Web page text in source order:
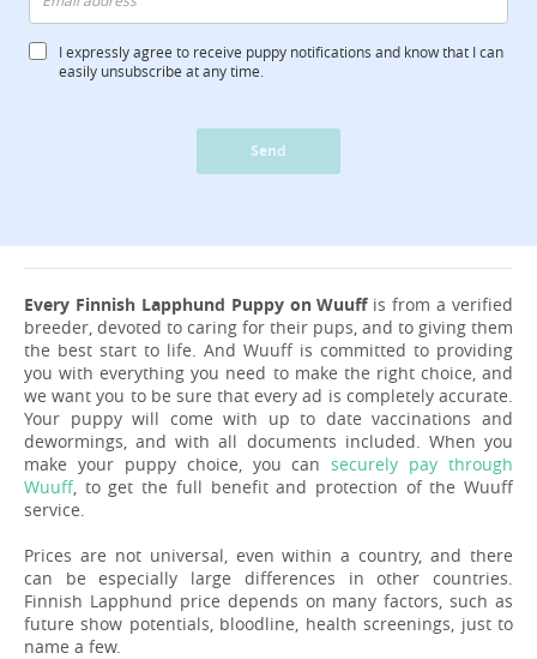
I expressly agree to receive puppy notifications and know that I can
easily unsubscribe at any time.
Send
Every Finnish Lapphund Puppy on Wuuffis from a verified
breeder, devoted to caring for their pups, and to giving them
the best start to life. And Wuuff is committed to providing
you with everything you need to make the right choice, and
we want you to be sure that every ad is completely accurate.
Your puppy will come with up to date vaccinations and
dewormings, and with all documents included. When you
make your puppy choice, you cansecurely pay through
Wuuff, to get the full benefit and protection of the Wuuff
service.
Prices are not universal, even within a country, and there
can be especially large differences in other countries.
Finnish Lapphund price depends on many factors, such as
future show potentials, bloodline, health screenings, just to
name a few.